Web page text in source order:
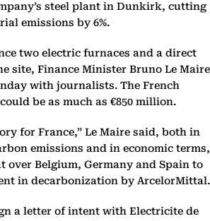
steel plant in Dunkirk, cutting
emissions by 6%.
two electric furnaces and a direct
site, Finance Minister Bruno Le Maire
with journalists. The French
be as much as €850 million.
for France,” Le Maire said, both in
emissions and in economic terms,
over Belgium, Germany and Spain to
in decarbonization by ArcelorMittal.
a letter of intent with Electricite de